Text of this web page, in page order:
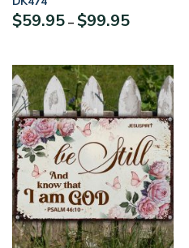
$59.95 – $99.95Price
through
$99.95